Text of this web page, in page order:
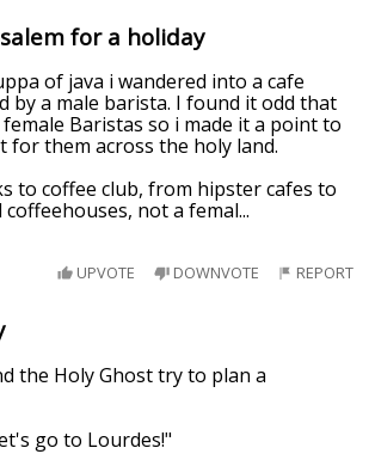
for a holiday
of java i wandered into a cafe
by a male barista. I found it odd that
Baristas so i made it a point to
for them across the holy land.
to coffee club, from hipster cafes to
not a femal...
UPVOTE DOWNVOTE REPORT
the Holy Ghost try to plan a
go to Lourdes!"